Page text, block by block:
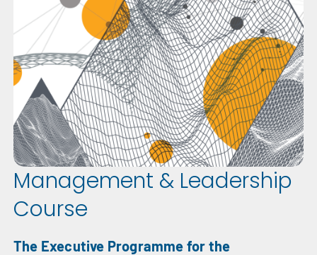
Management & Leadership
Course
The Executive Programme for the